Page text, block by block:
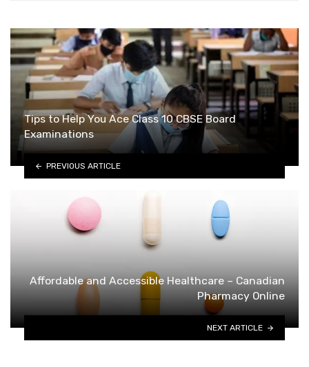
Tips to Help You Ace Class 10 CBSE Board
Examinations
PREVIOUS ARTICLE
Affordable and Accessible Healthcare – Canadian
Pharmacy Online
NEXT ARTICLE